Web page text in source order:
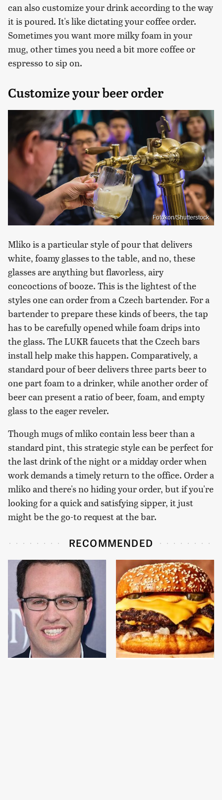
can also customize your drink according to the way
it is poured. It's like dictating your coffee order.
Sometimes you want more milky foam in your
mug, other times you need a bit more coffee or
espresso to sip on.
Customize your beer order
Fotokon/Shutterstock
Mlíko is a particular style of pour that delivers
white, foamy glasses to the table, and no, these
glasses are anything but flavorless, airy
concoctions of booze. This is the lightest of the
styles one can order from a Czech bartender. For a
bartender to prepare these kinds of beers, the tap
has to be carefully opened while foam drips into
the glass. The LUKR faucets that the Czech bars
install help make this happen. Comparatively, a
standard pour of beer delivers three parts beer to
one part foam to a drinker, while another order of
beer can present a ratio of beer, foam, and empty
glass to the eager reveler.
Though mugs of mlíko contain less beer than a
standard pint, this strategic style can be perfect for
the last drink of the night or a midday order when
work demands a timely return to the office. Order a
mlíko and there's no hiding your order, but if you're
looking for a quick and satisfying sipper, it just
might be the go-to request at the bar.
RECOMMENDED